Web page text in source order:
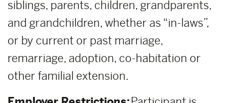
siblings, parents, children, grandparents,
and grandchildren, whether as “in-laws”,
or by current or past marriage,
remarriage, adoption, co-habitation or
other familial extension.